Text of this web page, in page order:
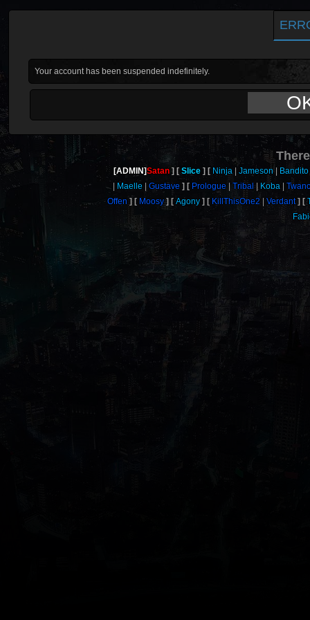
Your account has been suspended indefinitely.
[ADMIN]Satan Slice Ninja Jameson
Bandito
Maelle
Gustave Prologue Tribal Koba
Offen
Moosy Agony KillThisOne2 Verdant